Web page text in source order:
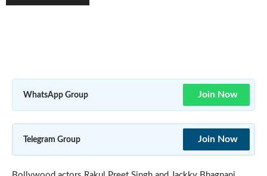
WhatsApp Group Join Now
Telegram Group Join Now